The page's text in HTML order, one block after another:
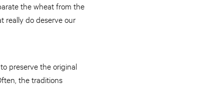
the wheat from the
really do deserve our
preserve the original
the traditions